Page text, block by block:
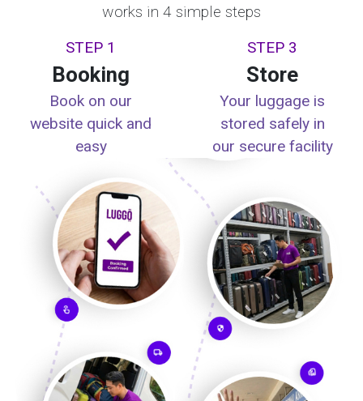
works in 4 simple steps
STEP 1
Booking
Book on our
website quick and
easy
STEP 3
Store
Your luggage is
stored safely in
our secure facility